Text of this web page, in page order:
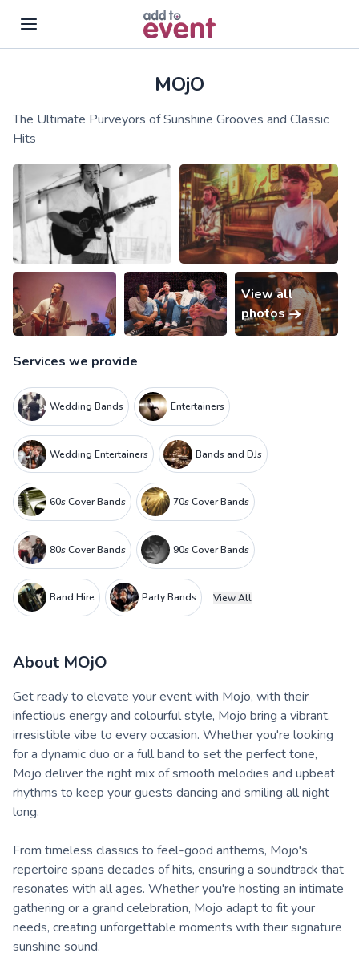
MOjO
The Ultimate Purveyors of Sunshine Grooves and Classic
Hits
View all
photos
Services we provide
Wedding Bands Entertainers
Wedding Entertainers Bands and DJs
60s Cover Bands 70s Cover Bands
80s Cover Bands 90s Cover Bands
Band Hire Party Bands View All
About MOjO
Get ready to elevate your event with Mojo, with their
infectious energy and colourful style, Mojo bring a vibrant,
irresistible vibe to every occasion. Whether you're looking
for a dynamic duo or a full band to set the perfect tone,
Mojo deliver the right mix of smooth melodies and upbeat
rhythms to keep your guests dancing and smiling all night
long.
From timeless classics to feel-good anthems, Mojo's
repertoire spans decades of hits, ensuring a soundtrack that
resonates with all ages. Whether you're hosting an intimate
gathering or a grand celebration, Mojo adapt to fit your
needs, creating unforgettable moments with their signature
sunshine sound.